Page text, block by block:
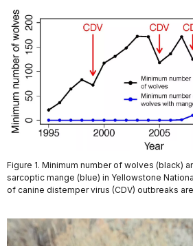
Figure 1. Minimum number of wolves (black)
sarcoptic mange (blue) in Yellowstone
of canine distemper virus (CDV) outbreaks